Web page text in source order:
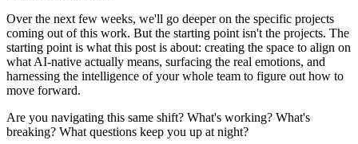
Over the next few weeks, we'll go deeper on the specific projects
coming out of this work. But the starting point isn't the projects. The
starting point is what this post is about: creating the space to align on
what AI-native actually means, surfacing the real emotions, and
harnessing the intelligence of your whole team to figure out how to
move forward.
Are you navigating this same shift? What's working? What's
breaking? What questions keep you up at night?